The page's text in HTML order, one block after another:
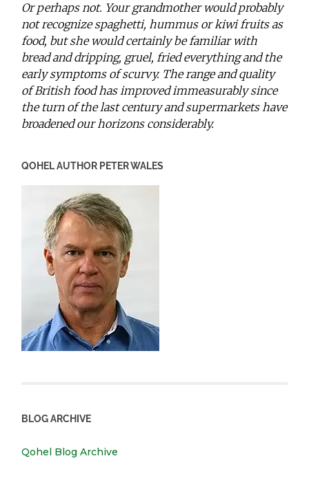
Or perhaps not. Your grandmother would probably
not recognize spaghetti, hummus or kiwi fruits as
food, but she would certainly be familiar with
bread and dripping, gruel, fried everything and the
early symptoms of scurvy. The range and quality
of British food has improved immeasurably since
the turn of the last century and supermarkets have
broadened our horizons considerably.
QOHEL AUTHOR PETER WALES
BLOG ARCHIVE
Qohel Blog Archive